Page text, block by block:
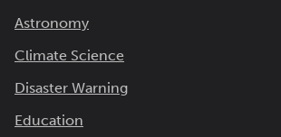
Astronomy
Climate Science
Disaster Warning
Education